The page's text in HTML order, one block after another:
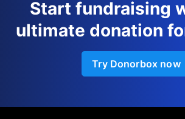
Start fundraising
ultimate donation
Try Donorbox now